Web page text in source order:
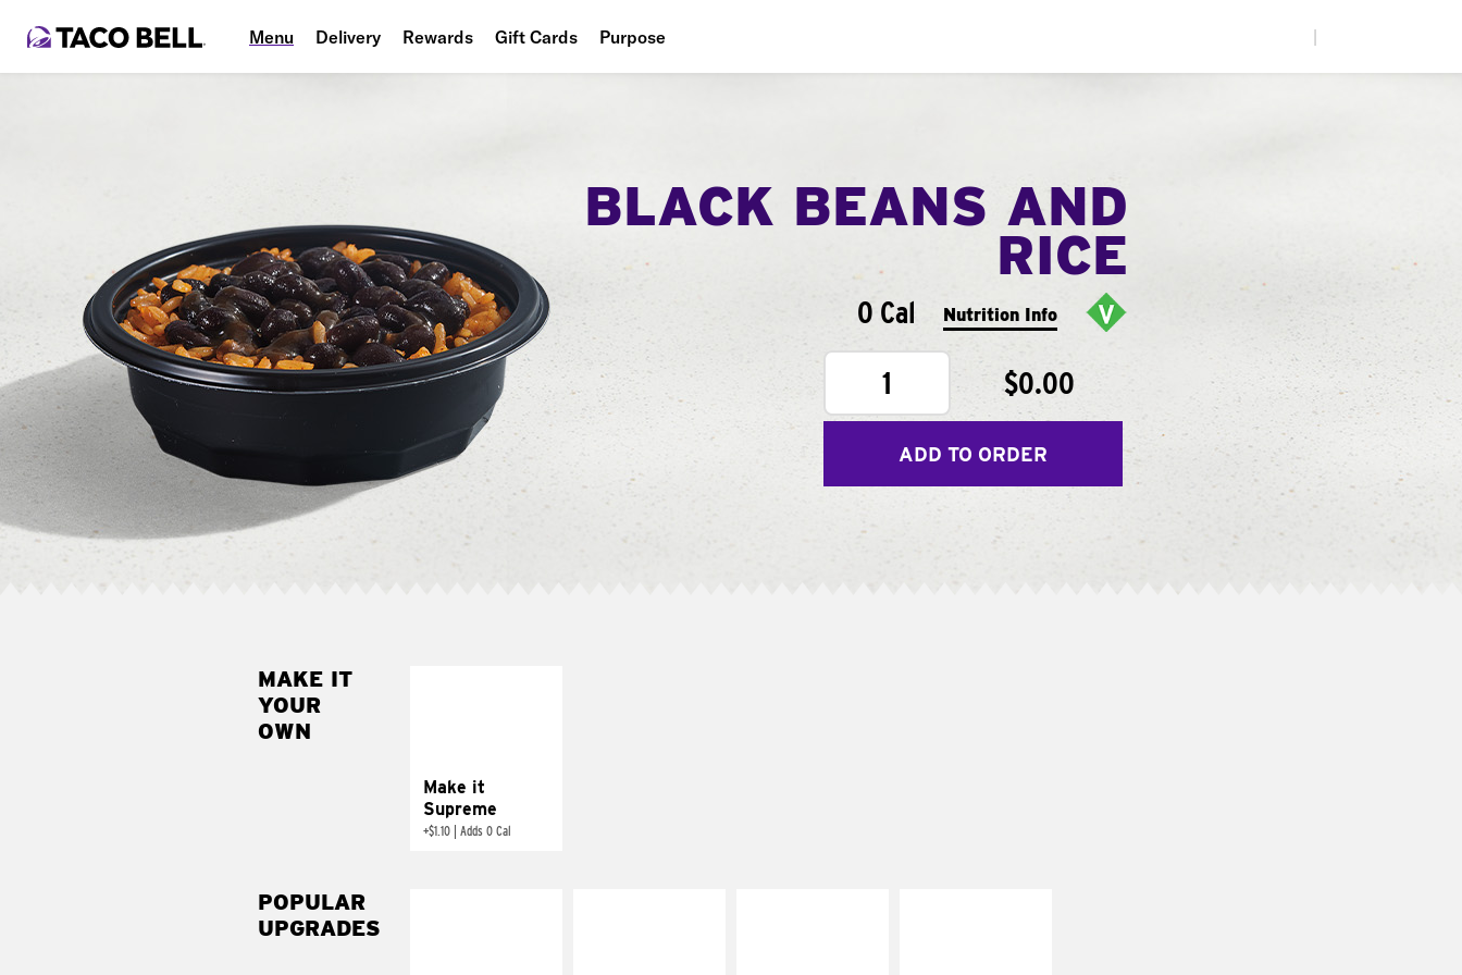
Menu Delivery Rewards Gift Cards Purpose
Food
BLACK BEANS AND
RICE
0 Cal Nutrition Info
1 $0.00
ADD TO ORDER
MAKE IT
YOUR
OWN
Make it
Supreme
+$1.10 Adds 0 Cal
POPULAR
UPGRADES